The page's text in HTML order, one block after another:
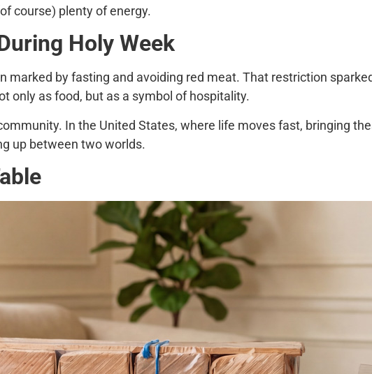
course) plenty of energy.
Holy Week
marked by fasting and avoiding red meat. That restriction
only as food, but as a symbol of hospitality.
In the United States, where life moves fast, bringing
up between two worlds.